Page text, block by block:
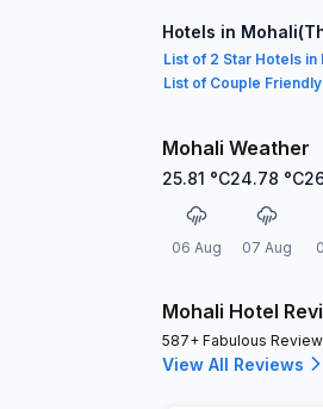
Hotels in
List of 2 Star Hotels in
List of Couple
Mohali Weather
25.81 °C
06 Aug
24.78 °C
07 Aug
Mohali Hotel
587+ Fabulous
View All Reviews